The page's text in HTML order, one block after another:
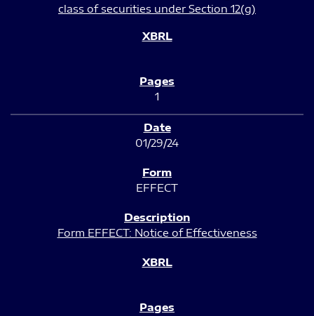
class of securities under Section 12(g)
1
01/29/24
EFFECT
Form EFFECT: Notice of Effectiveness